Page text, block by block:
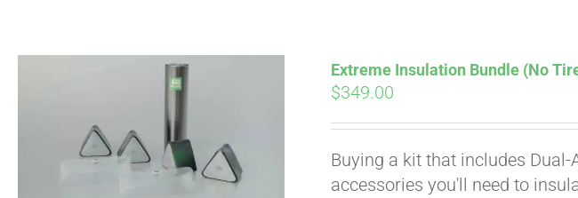
Extreme Insulation Bundle (No
$349.00
Buying a kit that includes
accessories you'll need to